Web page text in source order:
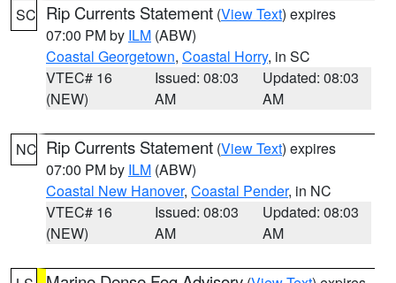
SC Rip Currents Statement (View Text) expires
07:00 PM by ILM (ABW)
Coastal Georgetown, Coastal Horry, in SC
VTEC# 16
(NEW)
Issued: 08:03
AM
Updated: 08:03
AM
NC Rip Currents Statement (View Text) expires
07:00 PM by ILM (ABW)
Coastal New Hanover, Coastal Pender, in NC
VTEC# 16
(NEW)
Issued: 08:03
AM
Updated: 08:03
AM